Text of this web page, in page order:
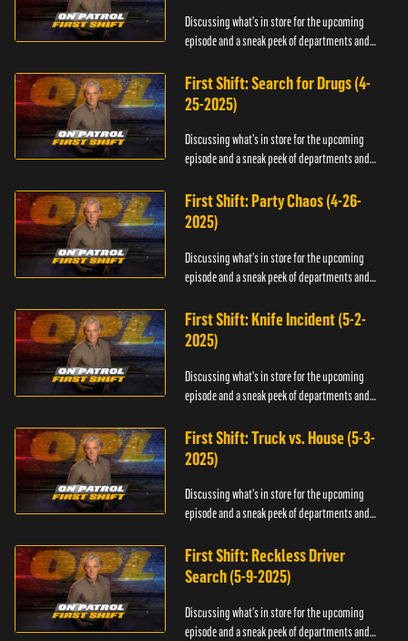
Discussing what's in store for the upcoming
episode and a sneak peek of departments and
First Shift: Search for Drugs (4-
25-2025)
Discussing what's in store for the upcoming
episode and a sneak peek of departments and
First Shift: Party Chaos (4-26-
2025)
Discussing what's in store for the upcoming
episode and a sneak peek of departments and
First Shift: Knife Incident (5-2-
2025)
Discussing what's in store for the upcoming
episode and a sneak peek of departments and
First Shift: Truck vs. House (5-3-
2025)
Discussing what's in store for the upcoming
episode and a sneak peek of departments and
First Shift: Reckless Driver
Search (5-9-2025)
Discussing what's in store for the upcoming
episode and a sneak peek of departments and